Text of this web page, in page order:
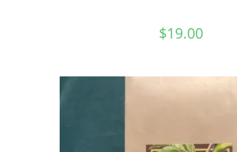
$19.00